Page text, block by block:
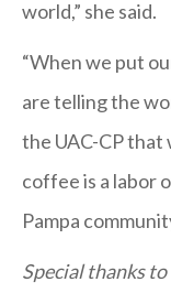
world,” she said.
“When we put
are telling the
the UAC-CP that
coffee is a labor
Pampa
Special thanks